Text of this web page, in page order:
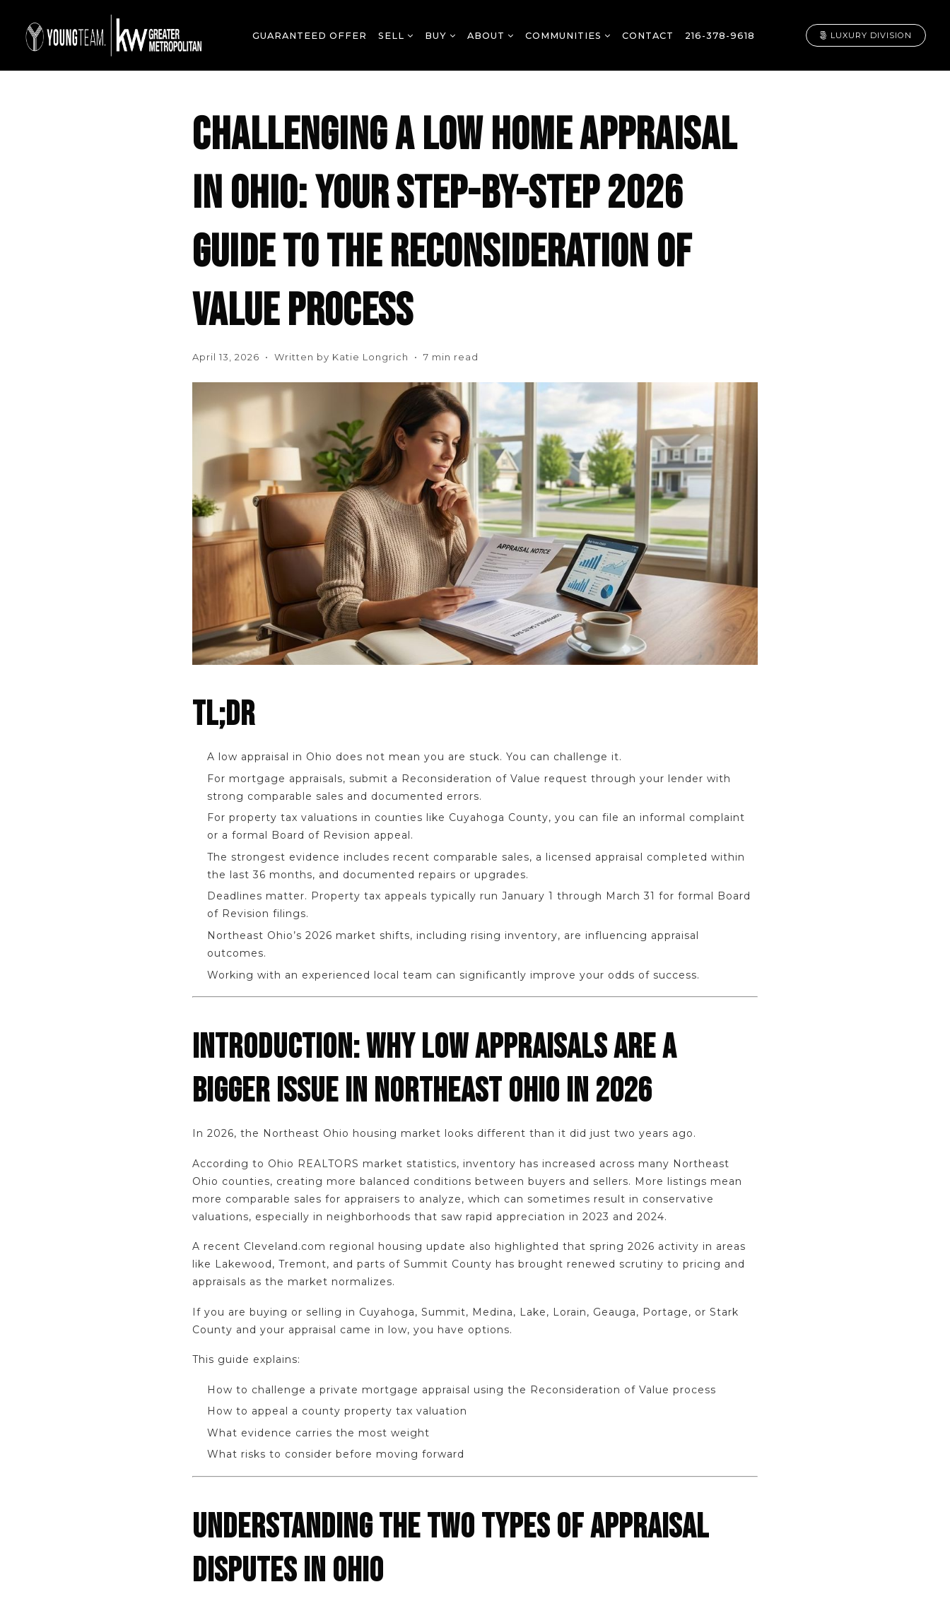
GUARANTEED OFFER SELL BUY ABOUT COMMUNITIES CONTACT 216-378-9618 LUXURY DIVISION
CHALLENGING A LOW HOME APPRAISAL
IN OHIO: YOUR STEP-BY-STEP 2026
GUIDE TO THE RECONSIDERATION OF
VALUE PROCESS
April 13, 2026 • Written by Katie Longrich • 7 min read
TL;DR
A low appraisal in Ohio does not mean you are stuck. You can challenge it.
For mortgage appraisals, submit a Reconsideration of Value request through your lender with
strong comparable sales and documented errors.
For property tax valuations in counties like Cuyahoga County, you can file an informal complaint
or a formal Board of Revision appeal.
The strongest evidence includes recent comparable sales, a licensed appraisal completed within
the last 36 months, and documented repairs or upgrades.
Deadlines matter. Property tax appeals typically run January 1 through March 31 for formal Board
of Revision filings.
Northeast Ohio’s 2026 market shifts, including rising inventory, are influencing appraisal
outcomes.
Working with an experienced local team can significantly improve your odds of success.
INTRODUCTION: WHY LOW APPRAISALS ARE A
BIGGER ISSUE IN NORTHEAST OHIO IN 2026
In 2026, the Northeast Ohio housing market looks different than it did just two years ago.
According to Ohio REALTORS market statistics, inventory has increased across many Northeast
Ohio counties, creating more balanced conditions between buyers and sellers. More listings mean
more comparable sales for appraisers to analyze, which can sometimes result in conservative
valuations, especially in neighborhoods that saw rapid appreciation in 2023 and 2024.
A recent Cleveland.com regional housing update also highlighted that spring 2026 activity in areas
like Lakewood, Tremont, and parts of Summit County has brought renewed scrutiny to pricing and
appraisals as the market normalizes.
If you are buying or selling in Cuyahoga, Summit, Medina, Lake, Lorain, Geauga, Portage, or Stark
County and your appraisal came in low, you have options.
This guide explains:
How to challenge a private mortgage appraisal using the Reconsideration of Value process
How to appeal a county property tax valuation
What evidence carries the most weight
What risks to consider before moving forward
UNDERSTANDING THE TWO TYPES OF APPRAISAL
DISPUTES IN OHIO